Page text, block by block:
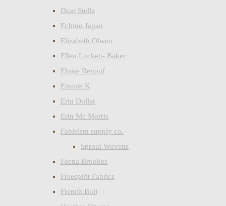
Dear Stella
Echino Japan
Elizabeth Olwen
Ellen Luckett- Baker
Eloise Renouf
Emmie K
Erin Dollar
Erin Mc Morris
Fableism supply co.
Sprout Wovens
Feena Brookes
Freespirit Fabrics
French Bull